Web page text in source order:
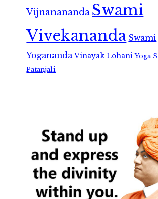
Vijnanananda Swami
Vivekananda Swami
Yogananda Vinayak Lohani Yoga
Patanjali